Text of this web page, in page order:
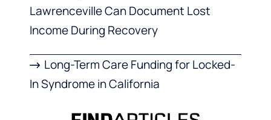
Lawrenceville Can Document Lost
Income During Recovery
Long-Term Care Funding for Locked-
In Syndrome in California